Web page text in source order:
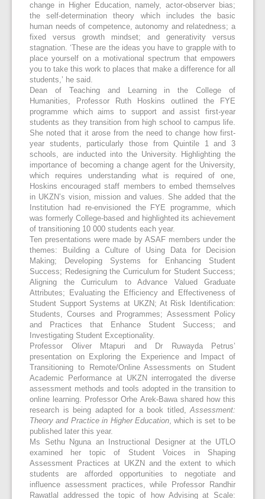
change in Higher Education, namely, actor-observer bias;
the self-determination theory which includes the basic
human needs of competence, autonomy and relatedness; a
fixed versus growth mindset; and generativity versus
stagnation. ‘These are the ideas you have to grapple with to
place yourself on a motivational spectrum that empowers
you to take this work to places that make a difference for all
students,’ he said.
Dean of Teaching and Learning in the College of
Humanities, Professor Ruth Hoskins outlined the FYE
programme which aims to support and assist first-year
students as they transition from high school to campus life.
She noted that it arose from the need to change how first-
year students, particularly those from Quintile 1 and 3
schools, are inducted into the University. Highlighting the
importance of becoming a change agent for the University,
which requires understanding what is required of one,
Hoskins encouraged staff members to embed themselves
in UKZN’s vision, mission and values. She added that the
Institution had re-envisioned the FYE programme, which
was formerly College-based and highlighted its achievement
of transitioning 10 000 students each year.
Ten presentations were made by ASAF members under the
themes: Building a Culture of Using Data for Decision
Making; Developing Systems for Enhancing Student
Success; Redesigning the Curriculum for Student Success;
Aligning the Curriculum to Advance Valued Graduate
Attributes; Evaluating the Efficiency and Effectiveness of
Student Support Systems at UKZN; At Risk Identification:
Students, Courses and Programmes; Assessment Policy
and Practices that Enhance Student Success; and
Investigating Student Exceptionality.
Professor Oliver Mtapuri and Dr Ruwayda Petrus’
presentation on Exploring the Experience and Impact of
Transitioning to Remote/Online Assessments on Student
Academic Performance at UKZN interrogated the diverse
assessment methods and tools adopted in the transition to
online learning. Professor Orhe Arek-Bawa shared how this
research is being adapted for a book titled,Assessment:
Theory and Practice in Higher Education, which is set to be
published later this year.
Ms Sethu Nguna an Instructional Designer at the UTLO
examined her topic of Student Voices in Shaping
Assessment Practices at UKZN and the extent to which
students are afforded opportunities to negotiate and
influence assessment practices, while Professor Randhir
Rawatlal addressed the topic of how Advising at Scale: